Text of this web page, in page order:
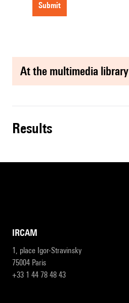
submit
at the multimedia library
results
IRCAM
1, place Igor-Stravinsky
75004 Paris
+33 1 44 78 48 43